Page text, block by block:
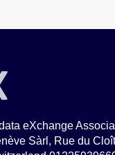
eXchange
Sàrl, Rue du